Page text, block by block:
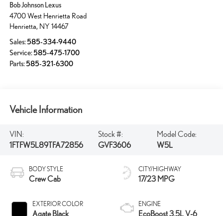
Bob Johnson Lexus
4700 West Henrietta Road
Henrietta, NY 14467
Sales:585-334-9440
Service:585-475-1700
Parts:585-321-6300
Vehicle Information
VIN:
1FTFW5L89TFA72856
Stock #:
GVF3606
Model Code:
W5L
BODY STYLE
Crew Cab
EXTERIOR COLOR
Agate Black
CITY/HIGHWAY
17/23 MPG
ENGINE
EcoBoost 3.5L V-6